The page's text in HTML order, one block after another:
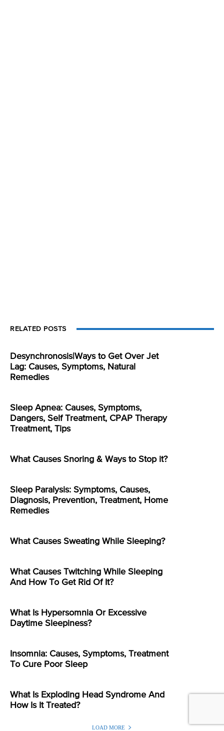
RELATED POSTS
Desynchronosis|Ways to Get Over Jet
Lag: Causes, Symptoms, Natural
Remedies
Sleep Apnea: Causes, Symptoms,
Dangers, Self Treatment, CPAP Therapy
Treatment, Tips
What Causes Snoring & Ways to Stop it?
Sleep Paralysis: Symptoms, Causes,
Diagnosis, Prevention, Treatment, Home
Remedies
What Causes Sweating While Sleeping?
What Causes Twitching While Sleeping
And How To Get Rid Of It?
What Is Hypersomnia Or Excessive
Daytime Sleepiness?
Insomnia: Causes, Symptoms, Treatment
To Cure Poor Sleep
What Is Exploding Head Syndrome And
How Is It Treated?
LOAD MORE